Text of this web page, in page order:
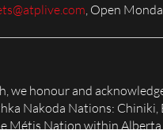
, Open
we honour and
Nakoda Nations:
Nation within